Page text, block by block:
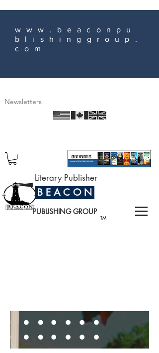
www.beaconpu
blishinggroup.
com
Newsletters
TM
Literary Publisher
B E A C O N
PUBLISHING GROUP